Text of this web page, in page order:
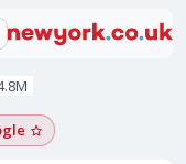
Add as a Google